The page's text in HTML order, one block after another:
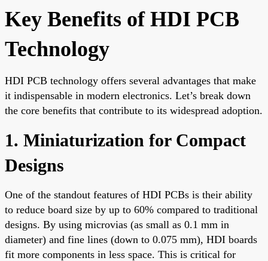
Key Benefits of HDI PCB
Technology
HDI PCB technology offers several advantages that make
it indispensable in modern electronics. Let’s break down
the core benefits that contribute to its widespread adoption.
1. Miniaturization for Compact
Designs
One of the standout features of HDI PCBs is their ability
to reduce board size by up to 60% compared to traditional
designs. By using microvias (as small as 0.1 mm in
diameter) and fine lines (down to 0.075 mm), HDI boards
fit more components in less space. This is critical for